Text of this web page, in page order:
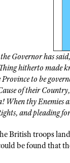
Governor has
hitherto made
Province to be
of their
When thy Enemies
and pleading
British troops
be found that